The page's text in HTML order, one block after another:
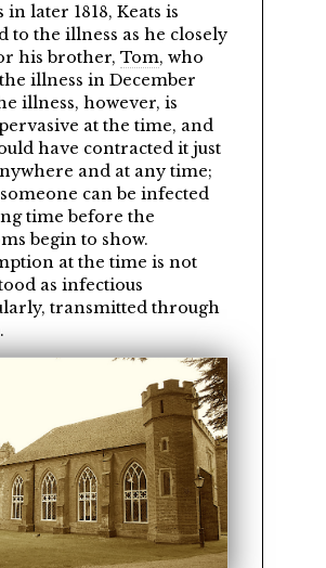
later 1818, Keats is
to the illness as he closely
his brother, Tom, who
illness in December
illness, however, is
at the time, and
have contracted it just
and at any time;
can be infected
time before the
begin to show.
at the time is not
as infectious
transmitted through